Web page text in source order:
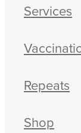
Services
Repeats
Shop